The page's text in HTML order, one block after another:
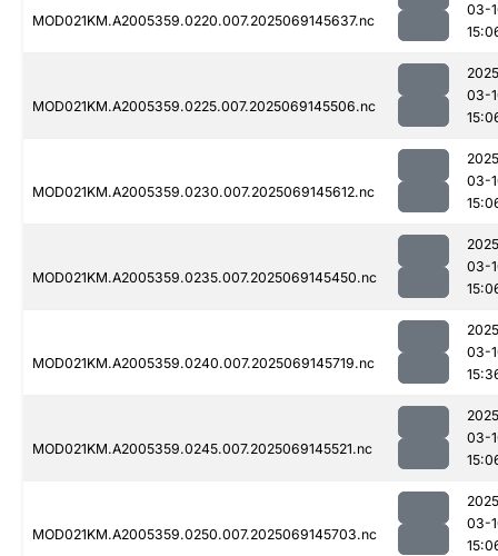
MOD021KM.A2005359.0220.007.2025069145637.nc
03-
MOD021KM.A2005359.0225.007.2025069145506.nc
03-
MOD021KM.A2005359.0230.007.2025069145612.nc
03-
MOD021KM.A2005359.0235.007.2025069145450.nc
03-
MOD021KM.A2005359.0240.007.2025069145719.nc
03-
MOD021KM.A2005359.0245.007.2025069145521.nc
03-
MOD021KM.A2005359.0250.007.2025069145703.nc
03-